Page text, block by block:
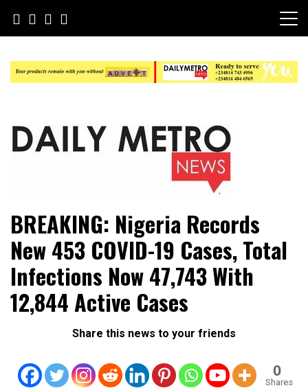
content
Daily Metro News
BREAKING: Nigeria Records
New 453 COVID-19 Cases, Total
Infections Now 47,743 With
12,844 Active Cases
Share this news to your friends
0
Shares